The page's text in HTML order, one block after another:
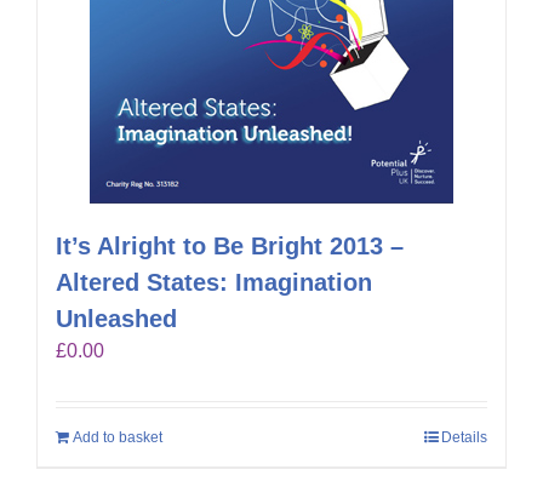
It’s Alright to Be Bright 2013 –
Altered States: Imagination
Unleashed
£0.00
Add to basket Details